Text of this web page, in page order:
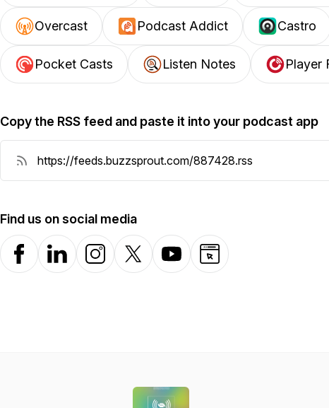
Overcast Podcast Addict Castro
Pocket Casts Listen Notes Player
Copy the RSS feed and paste it into your podcast app
Find us on social media
FacebookLinkedInInstagramX-com YouTubeWebsite